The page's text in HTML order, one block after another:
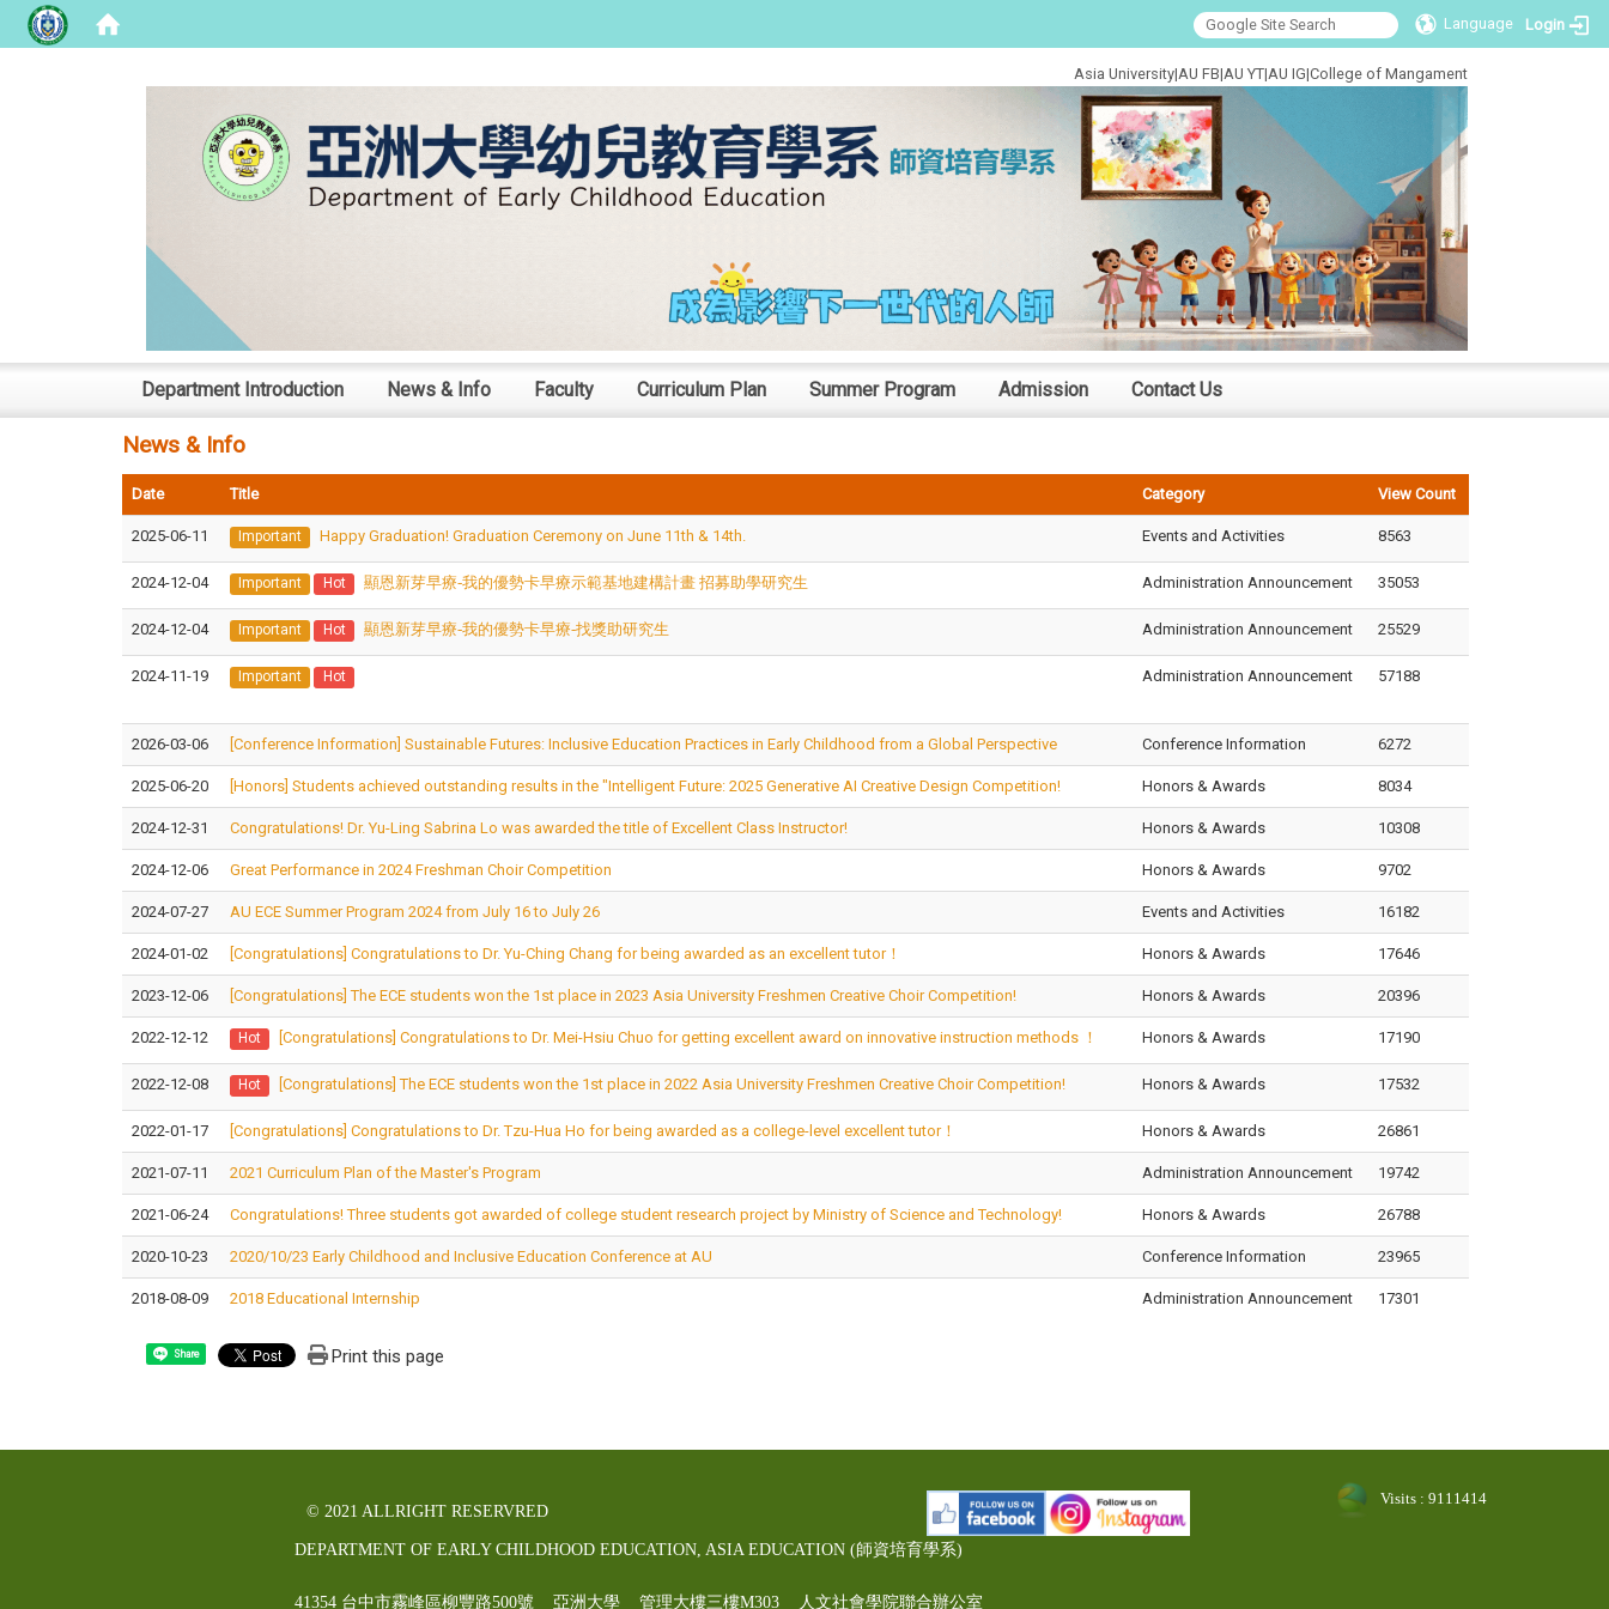
Language Login
Asia University|AU FB|AU YT|AU IG|College of Mangament
Department Introduction News & Info Faculty Curriculum Plan Summer Program Admission Contact Us
News & Info
Date Title Category View Count
2025-06-11 Important Happy Graduation! Graduation Ceremony on June 11th & 14th. Events and Activities 8563
2024-12-04 Important Hot 顯恩新芽早療-我的優勢卡早療示範基地建構計畫 招募助學研究生 Administration Announcement 35053
2024-12-04 Important Hot 顯恩新芽早療-我的優勢卡早療-找獎助研究生 Administration Announcement 25529
2024-11-19 Important Hot Administration Announcement 57188
2026-03-06 [Conference Information] Sustainable Futures: Inclusive Education Practices in Early Childhood from a Global Perspective Conference Information 6272
2025-06-20 [Honors] Students achieved outstanding results in the "Intelligent Future: 2025 Generative AI Creative Design Competition! Honors & Awards 8034
2024-12-31 Congratulations! Dr. Yu-Ling Sabrina Lo was awarded the title of Excellent Class Instructor! Honors & Awards 10308
2024-12-06 Great Performance in 2024 Freshman Choir Competition Honors & Awards 9702
2024-07-27 AU ECE Summer Program 2024 from July 16 to July 26 Events and Activities 16182
2024-01-02 [Congratulations] Congratulations to Dr. Yu-Ching Chang for being awarded as an excellent tutor！ Honors & Awards 17646
2023-12-06 [Congratulations] The ECE students won the 1st place in 2023 Asia University Freshmen Creative Choir Competition! Honors & Awards 20396
2022-12-12 Hot [Congratulations] Congratulations to Dr. Mei-Hsiu Chuo for getting excellent award on innovative instruction methods ！ Honors & Awards 17190
2022-12-08 Hot [Congratulations] The ECE students won the 1st place in 2022 Asia University Freshmen Creative Choir Competition! Honors & Awards 17532
2022-01-17 [Congratulations] Congratulations to Dr. Tzu-Hua Ho for being awarded as a college-level excellent tutor！ Honors & Awards 26861
2021-07-11 2021 Curriculum Plan of the Master's Program Administration Announcement 19742
2021-06-24 Congratulations! Three students got awarded of college student research project by Ministry of Science and Technology! Honors & Awards 26788
2020-10-23 2020/10/23 Early Childhood and Inclusive Education Conference at AU Conference Information 23965
2018-08-09 2018 Educational Internship Administration Announcement 17301
Share Print this page
© 2021 ALLRIGHT RESERVRED
DEPARTMENT OF EARLY CHILDHOOD EDUCATION, ASIA EDUCATION (師資培育學系)
41354 台中市霧峰區柳豐路500號 亞洲大學 管理大樓三樓M303 人文社會學院聯合辦公室
Visits : 9111414